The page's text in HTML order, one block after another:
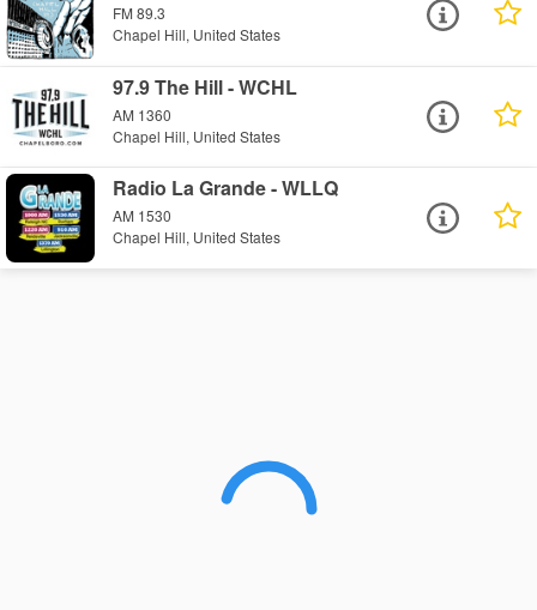
FM 89.3
Chapel Hill, United States
97.9 The Hill - WCHL
AM 1360
Chapel Hill, United States
Radio La Grande - WLLQ
AM 1530
Chapel Hill, United States